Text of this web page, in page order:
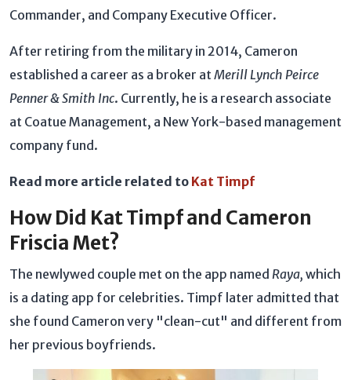
Commander, and Company Executive Officer.
After retiring from the military in 2014, Cameron
established a career as a broker at Merill Lynch Peirce
Penner & Smith Inc. Currently, he is a research associate
at Coatue Management, a New York-based management
company fund.
Read more article related to Kat Timpf
How Did Kat Timpf and Cameron
Friscia Met?
The newlywed couple met on the app named Raya, which
is a dating app for celebrities. Timpf later admitted that
she found Cameron very "clean-cut" and different from
her previous boyfriends.